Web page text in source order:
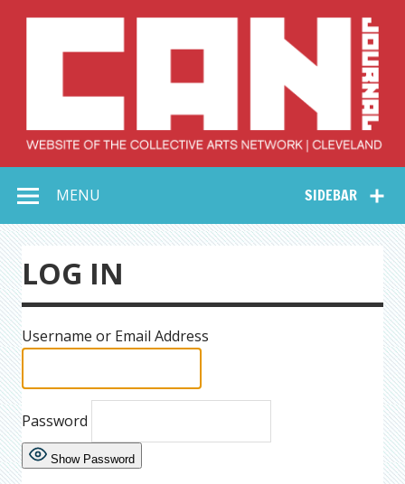
Collective Arts
Network –
CAN Journal
SIDEBAR
MENU
LOG IN
Username or Email Address
Password
Show Password